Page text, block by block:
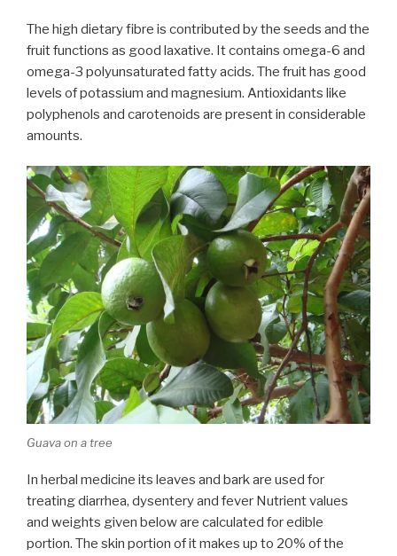
The high dietary fibre is contributed by the seeds and the
fruit functions as good laxative. It contains omega-6 and
omega-3 polyunsaturated fatty acids. The fruit has good
levels of potassium and magnesium. Antioxidants like
polyphenols and carotenoids are present in considerable
amounts.
Guava on a tree
In herbal medicine its leaves and bark are used for
treating diarrhea, dysentery and fever Nutrient values
and weights given below are calculated for edible
portion. The skin portion of it makes up to 20% of the